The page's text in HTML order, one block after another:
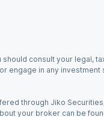
consult your legal,
engage in any investment
through Jiko
your broker can be